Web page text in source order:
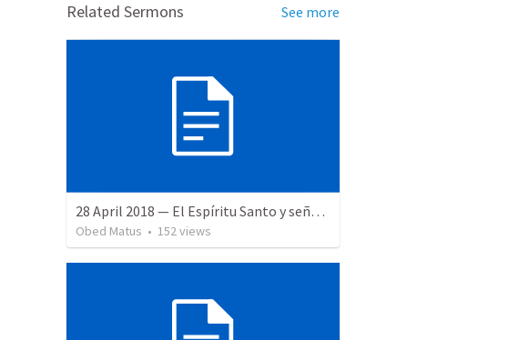
Related Sermons See more
28 April 2018 — El Espíritu Santo y señales del fin
Obed Matus • 152views